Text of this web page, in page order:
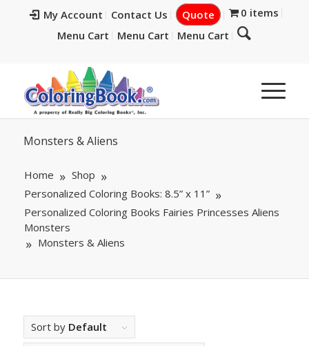
My Account Contact Us Quote
0 items
Menu Cart
Menu Cart Menu Cart
Monsters & Aliens
Home
Shop
Personalized Coloring Books: 8.5” x 11”
Personalized Coloring Books Fairies Princesses Aliens
Monsters
Monsters & Aliens
Sort by Default